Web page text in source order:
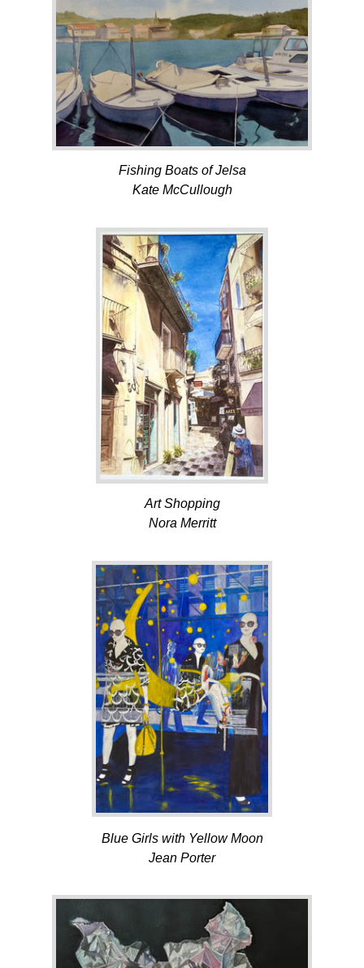
Fishing Boats of Jelsa
Kate McCullough
Art Shopping
Nora Merritt
Blue Girls with Yellow Moon
Jean Porter